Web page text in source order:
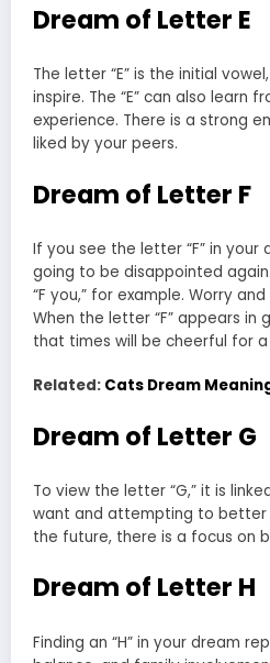
Dream of Letter E
The letter “E” is the initial
inspire. The “E” can also learn
experience. There is a strong
liked by your peers.
Dream of Letter F
If you see the letter “F” in your
going to be disappointed
“F you,” for example. Worry
When the letter “F” appears in
that times will be cheerful for
Related: Cats Dream
Dream of Letter G
To view the letter “G,” it is
want and attempting to better
the future, there is a focus on
Dream of Letter H
Finding an “H” in your dream